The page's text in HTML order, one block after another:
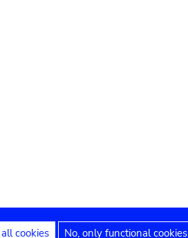
cookies No, only functional cookies